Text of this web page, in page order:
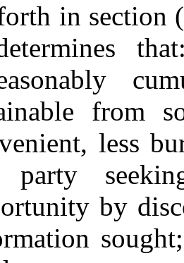
in section
from
less
party
by